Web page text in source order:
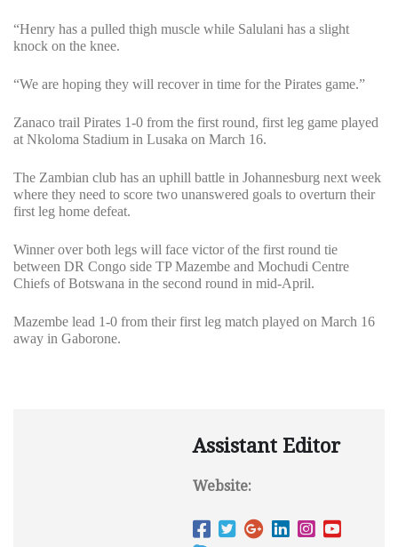
“Henry has a pulled thigh muscle while Salulani has a slight
knock on the knee.
“We are hoping they will recover in time for the Pirates game.”
Zanaco trail Pirates 1-0 from the first round, first leg game played
at Nkoloma Stadium in Lusaka on March 16.
The Zambian club has an uphill battle in Johannesburg next week
where they need to score two unanswered goals to overturn their
first leg home defeat.
Winner over both legs will face victor of the first round tie
between DR Congo side TP Mazembe and Mochudi Centre
Chiefs of Botswana in the second round in mid-April.
Mazembe lead 1-0 from their first leg match played on March 16
away in Gaborone.
Assistant Editor
Website: